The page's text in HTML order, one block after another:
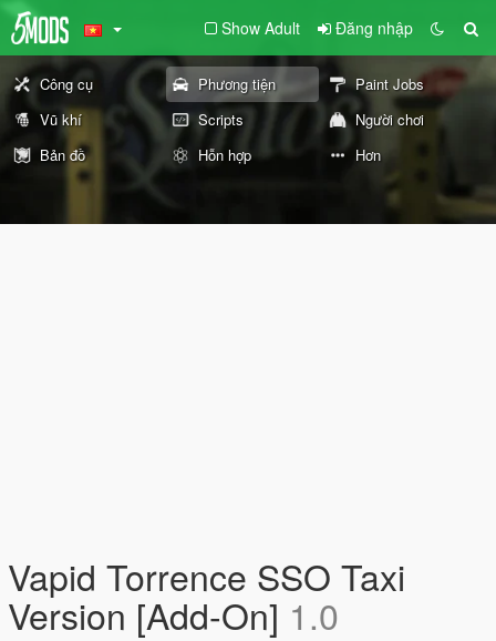
Show Adult Đăng nhập
Công cụ Phương tiện
Paint Jobs
Vũ khí
Scripts
Người chơi
Bản đồ
Hỗn hợp Hơn
Vapid Torrence SSO Taxi
Version [Add-On] 1.0